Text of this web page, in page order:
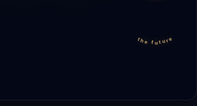
the future